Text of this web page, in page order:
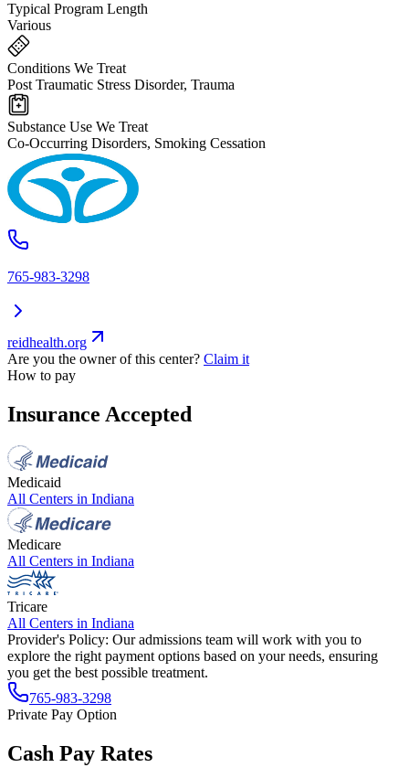
Typical Program Length
Various
Conditions We Treat
Post Traumatic Stress Disorder, Trauma
Substance Use We Treat
Co-Occurring Disorders, Smoking Cessation
765-983-3298
reidhealth.org
Are you the owner of this center? Claim it
How to pay
Insurance Accepted
Medicaid
All Centers in Indiana
Medicare
All Centers in Indiana
Tricare
All Centers in Indiana
Provider's Policy: Our admissions team will work with you to
explore the right payment options based on your needs, ensuring
you get the best possible treatment.
765-983-3298
Private Pay Option
Cash Pay Rates